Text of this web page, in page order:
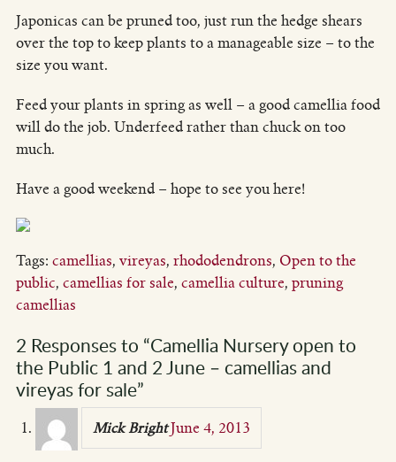
Japonicas can be pruned too, just run the hedge shears
over the top to keep plants to a manageable size – to the
size you want.
Feed your plants in spring as well – a good camellia food
will do the job. Underfeed rather than chuck on too
much.
Have a good weekend – hope to see you here!
Tags: camellias, vireyas, rhododendrons, Open to the
public, camellias for sale, camellia culture, pruning
camellias
2 Responses to “Camellia Nursery open to
the Public 1 and 2 June – camellias and
vireyas for sale”
Mick Bright June 4, 2013